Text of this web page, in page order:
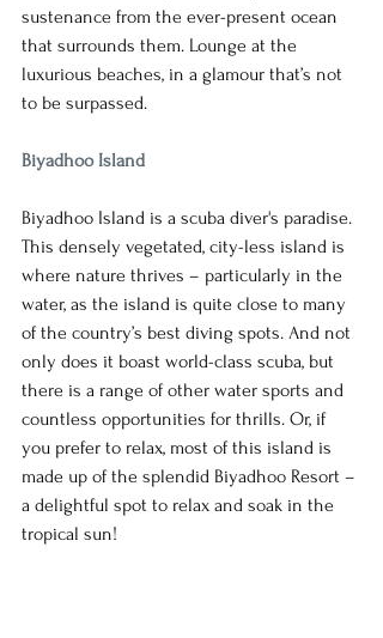
sustenance from the ever-present ocean
that surrounds them. Lounge at the
luxurious beaches, in a glamour that’s not
to be surpassed.
Biyadhoo Island
Biyadhoo Island is a scuba diver's paradise.
This densely vegetated, city-less island is
where nature thrives – particularly in the
water, as the island is quite close to many
of the country’s best diving spots. And not
only does it boast world-class scuba, but
there is a range of other water sports and
countless opportunities for thrills. Or, if
you prefer to relax, most of this island is
made up of the splendid Biyadhoo Resort –
a delightful spot to relax and soak in the
tropical sun!